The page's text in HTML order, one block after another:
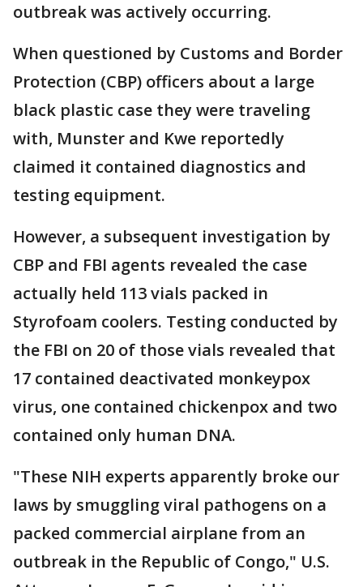
outbreak was actively occurring.
When questioned by Customs and Border
Protection (CBP) officers about a large
black plastic case they were traveling
with, Munster and Kwe reportedly
claimed it contained diagnostics and
testing equipment.
However, a subsequent investigation by
CBP and FBI agents revealed the case
actually held 113 vials packed in
Styrofoam coolers. Testing conducted by
the FBI on 20 of those vials revealed that
17 contained deactivated monkeypox
virus, one contained chickenpox and two
contained only human DNA.
"These NIH experts apparently broke our
laws by smuggling viral pathogens on a
packed commercial airplane from an
outbreak in the Republic of Congo," U.S.